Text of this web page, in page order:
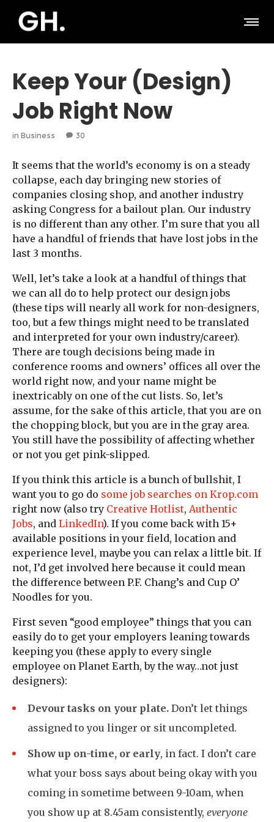
Keep Your (Design)
Job Right Now
in Business 30
It seems that the world’s economy is on a steady
collapse, each day bringing new stories of
companies closing shop, and another industry
asking Congress for a bailout plan. Our industry
is no different than any other. I’m sure that you all
have a handful of friends that have lost jobs in the
last 3 months.
Well, let’s take a look at a handful of things that
we can all do to help protect our design jobs
(these tips will nearly all work for non-designers,
too, but a few things might need to be translated
and interpreted for your own industry/career).
There are tough decisions being made in
conference rooms and owners’ offices all over the
world right now, and your name might be
inextricably on one of the cut lists. So, let’s
assume, for the sake of this article, that you are on
the chopping block, but you are in the gray area.
You still have the possibility of affecting whether
or not you get pink-slipped.
If you think this article is a bunch of bullshit, I
want you to go do some job searches on Krop.com
right now (also try Creative Hotlist, Authentic
Jobs, and LinkedIn). If you come back with 15+
available positions in your field, location and
experience level, maybe you can relax a little bit. If
not, I’d get involved here because it could mean
the difference between P.F. Chang’s and Cup O’
Noodles for you.
First seven “good employee” things that you can
easily do to get your employers leaning towards
keeping you (these apply to every single
employee on Planet Earth, by the way…not just
designers):
Devour tasks on your plate. Don’t let things
assigned to you linger or sit uncompleted.
Show up on-time, or early, in fact. I don’t care
what your boss says about being okay with you
coming in sometime between 9-10am, when
you show up at 8.45am consistently, everyone